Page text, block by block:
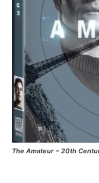
The Amateur – 20th